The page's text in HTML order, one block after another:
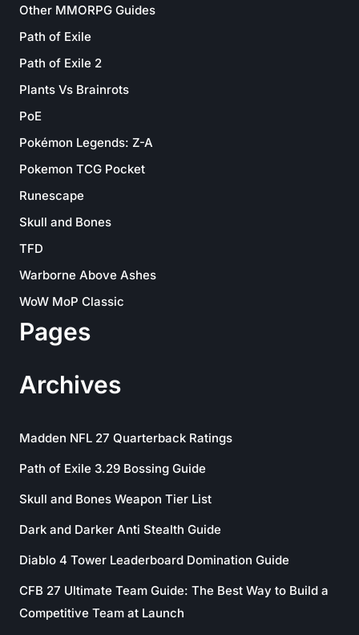
Other MMORPG Guides
Path of Exile
Path of Exile 2
Plants Vs Brainrots
PoE
Pokémon Legends: Z-A
Pokemon TCG Pocket
Runescape
Skull and Bones
TFD
Warborne Above Ashes
WoW MoP Classic
Pages
Archives
Madden NFL 27 Quarterback Ratings
Path of Exile 3.29 Bossing Guide
Skull and Bones Weapon Tier List
Dark and Darker Anti Stealth Guide
Diablo 4 Tower Leaderboard Domination Guide
CFB 27 Ultimate Team Guide: The Best Way to Build a
Competitive Team at Launch